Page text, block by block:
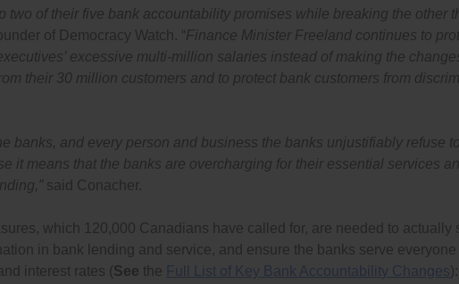
two of their five bank accountability promises while breaking the other
of Democracy Watch. “ Finance Minister Freeland continues to
excessive multi-million salaries instead of making the
their 30 million customers and to protect bank customers from
banks, and every person and business the banks unjustifiably refuse
it means that the banks are overcharging for their essential services
said Conacher.
which 120,000 Canadians have called for, are needed to actually
in bank lending and service, and ensure the banks serve everyone
interest rates (See the Full List of Key Bank Accountability Changes):